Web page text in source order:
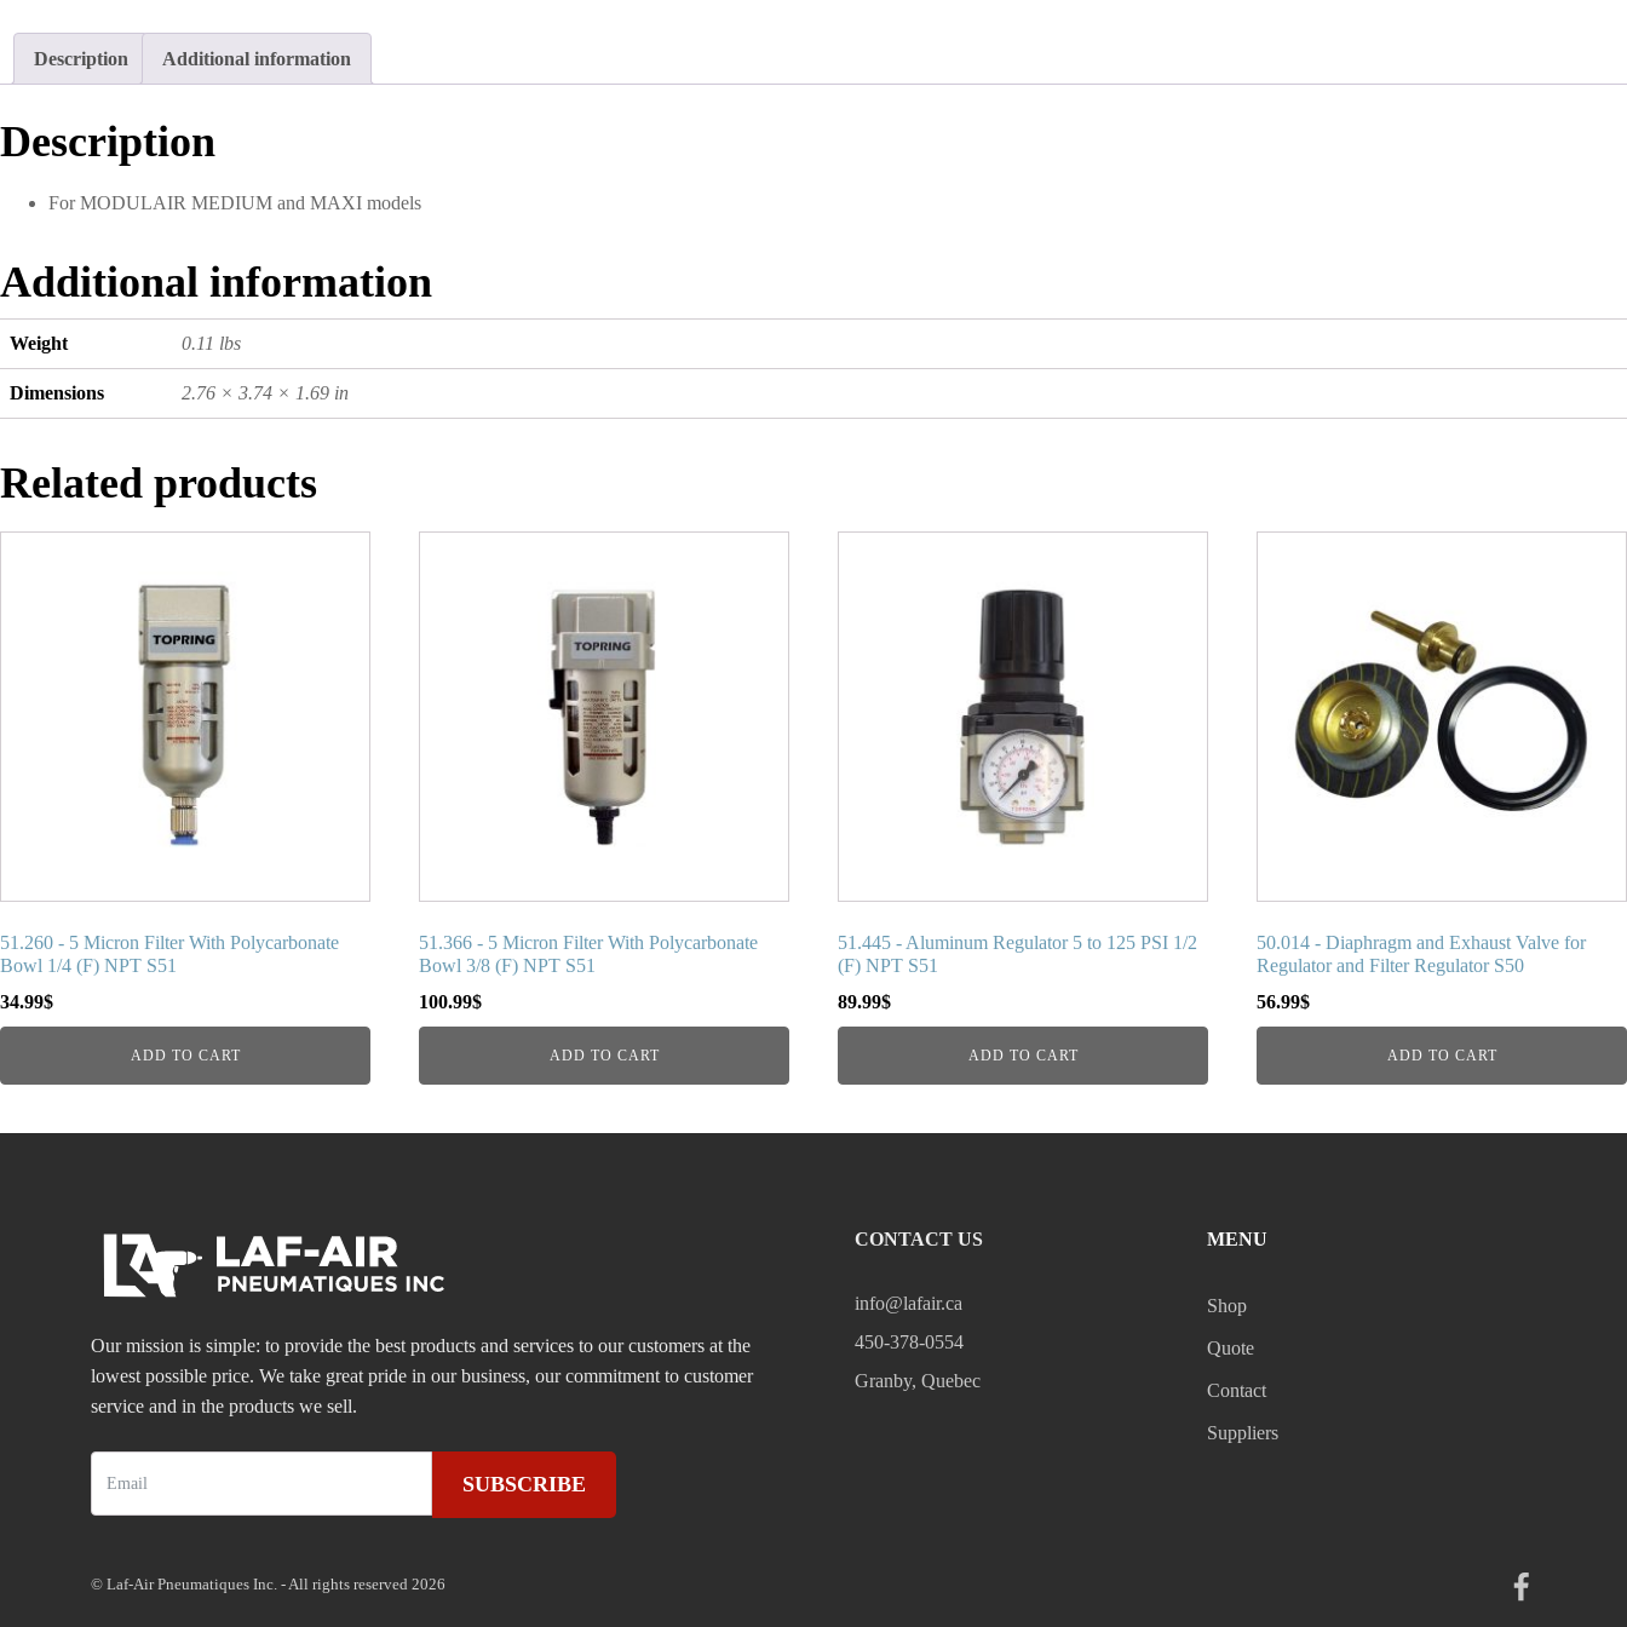
Description Additional information
Description
For MODULAIR MEDIUM and MAXI models
Additional information
Weight 0.11 lbs
Dimensions 2.76 × 3.74 × 1.69 in
Related products
51.260 - 5 Micron Filter With Polycarbonate
Bowl 1/4 (F) NPT S51
34.99$
ADD TO CART
51.366 - 5 Micron Filter With Polycarbonate
Bowl 3/8 (F) NPT S51
100.99$
ADD TO CART
51.445 - Aluminum Regulator 5 to 125 PSI 1/2
(F) NPT S51
89.99$
ADD TO CART
50.014 - Diaphragm and Exhaust Valve for
Regulator and Filter Regulator S50
56.99$
ADD TO CART
Our mission is simple: to provide the best products and services to our customers at the
lowest possible price. We take great pride in our business, our commitment to customer
service and in the products we sell.
SUBSCRIBE
CONTACT US
info@lafair.ca
450-378-0554
Granby, Quebec
MENU
Shop
Quote
Contact
Suppliers
© Laf-Air Pneumatiques Inc. - All rights reserved 2026